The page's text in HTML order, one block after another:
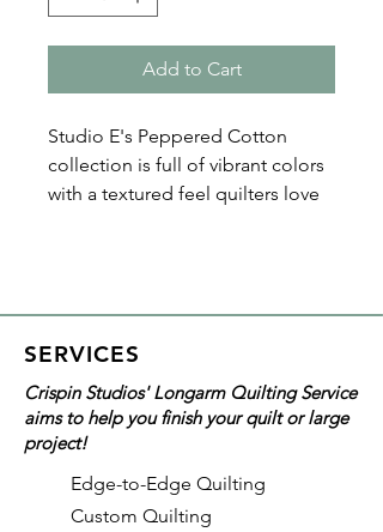
Add to Cart
Studio E's Peppered Cotton
collection is full of vibrant colors
with a textured feel quilters love
quilting project.
Details on this specific fabric:
Width: 108"
Type: Quilt Backing
Material: 100% Cotton
Collection: Peppered Cotton
Color: Paprika (Orange/Red)
SERVICES
Crispin Studios' Longarm Quilting Service
aims to help you finish your quilt or large
project!
Edge-to-Edge Quilting
Custom Quilting